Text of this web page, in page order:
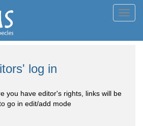
log in
you have editor's rights, links will be
go in edit/add mode